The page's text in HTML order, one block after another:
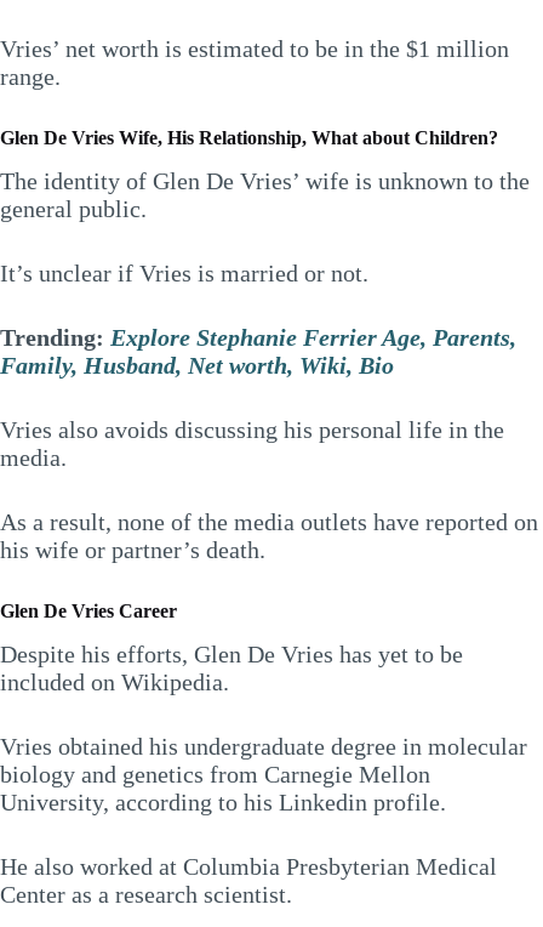
Vries’ net worth is estimated to be in the $1 million
range.
Glen De Vries Wife, His Relationship, What about Children?
The identity of Glen De Vries’ wife is unknown to the
general public.
It’s unclear if Vries is married or not.
Trending: Explore Stephanie Ferrier Age, Parents,
Family, Husband, Net worth, Wiki, Bio
Vries also avoids discussing his personal life in the
media.
As a result, none of the media outlets have reported on
his wife or partner’s death.
Glen De Vries Career
Despite his efforts, Glen De Vries has yet to be
included on Wikipedia.
Vries obtained his undergraduate degree in molecular
biology and genetics from Carnegie Mellon
University, according to his Linkedin profile.
He also worked at Columbia Presbyterian Medical
Center as a research scientist.